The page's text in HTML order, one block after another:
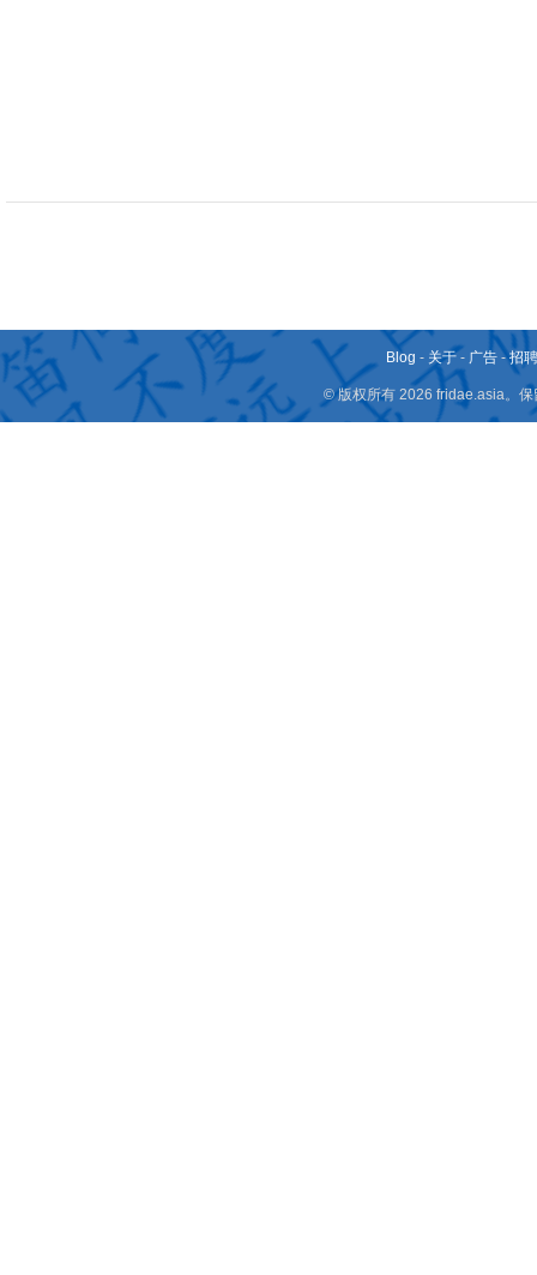
Blog - 关于 - 广告 -招
© 版权所有 2026 fridae.asia。